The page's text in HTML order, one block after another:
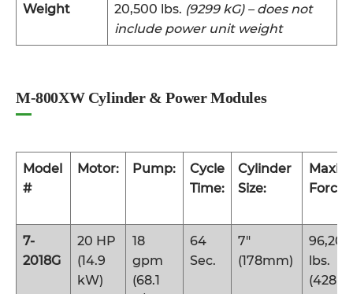
Weight 20,500 lbs. (9299 kG) – does not
include power unit weight
M-800XW Cylinder & Power Modules
Model
#
Motor: Pump:
Cycle
Time:
Cylinder
Size:
Force:
7-
2018G
20 HP
(14.9
kW)
18
gpm
(68.1
64
Sec.
7″
(178mm)
96,200
lbs.
(428